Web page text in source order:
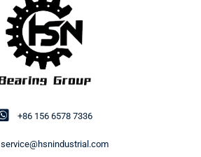
+86 156 6578 7336
service@hsnindustrial.com